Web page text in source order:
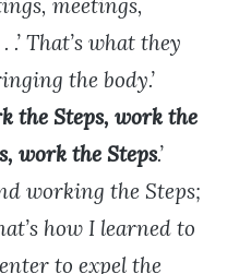
meetings,
That’s what they
the body.’
the Steps, work the
work the Steps.’
working the Steps;
how I learned to
to expel the